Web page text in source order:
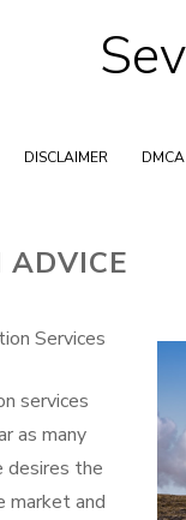
DISCLAIMER
Services
services
as many
desires the
market and